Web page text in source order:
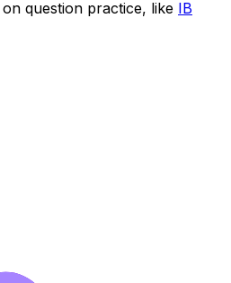
question practice, like IB